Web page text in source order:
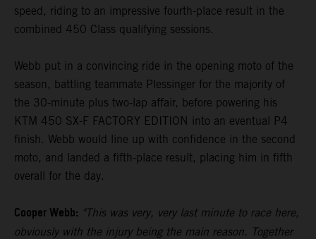
speed, riding to an impressive fourth-place result in the
combined 450 Class qualifying sessions.
Webb put in a convincing ride in the opening moto of the
season, battling teammate Plessinger for the majority of
the 30-minute plus two-lap affair, before powering his
KTM 450 SX-F FACTORY EDITION into an eventual P4
finish. Webb would line up with confidence in the second
moto, and landed a fifth-place result, placing him in fifth
overall for the day.
Cooper Webb: "This was very, very last minute to race here,
obviously with the injury being the main reason. Together